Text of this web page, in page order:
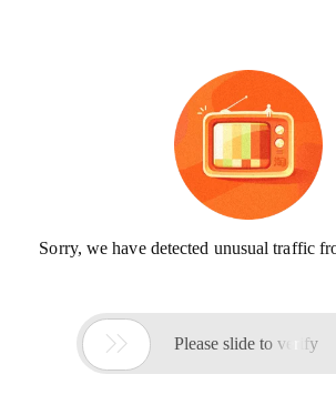
Sorry, we have detected unusual traffic
 Please slide to verify